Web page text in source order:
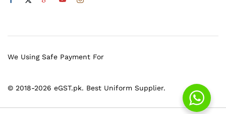
© 2018-2026 eGST.pk. Best Uniform Supplier.
We Using Safe Payment For